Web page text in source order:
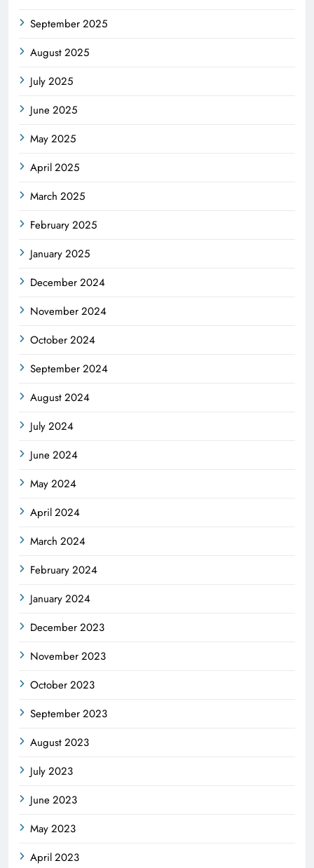
September 2025
August 2025
July 2025
June 2025
May 2025
April 2025
March 2025
February 2025
January 2025
December 2024
November 2024
October 2024
September 2024
August 2024
July 2024
June 2024
May 2024
April 2024
March 2024
February 2024
January 2024
December 2023
November 2023
October 2023
September 2023
August 2023
July 2023
June 2023
May 2023
April 2023